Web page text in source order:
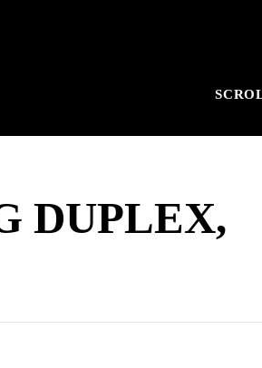
DUPLEX,